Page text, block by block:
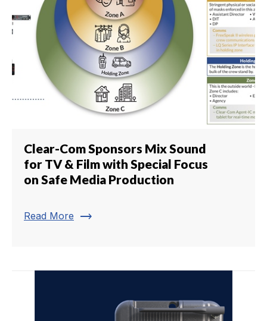
Clear-Com Sponsors Mix Sound
for TV & Film with Special Focus
on Safe Media Production
Read More trending_flat